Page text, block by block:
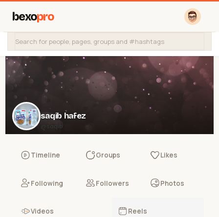
bexopro
saqib hafez
@saqib
Timeline Groups Likes
Following Followers Photos
Videos Reels